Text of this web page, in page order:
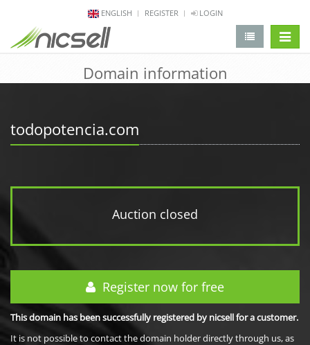
ENGLISH REGISTER LOGIN
Domain information
todopotencia.com
Auction closed
Register now for free
This domain has been successfully registered by nicsell for a customer.
It is not possible to contact the domain holder directly through us, as